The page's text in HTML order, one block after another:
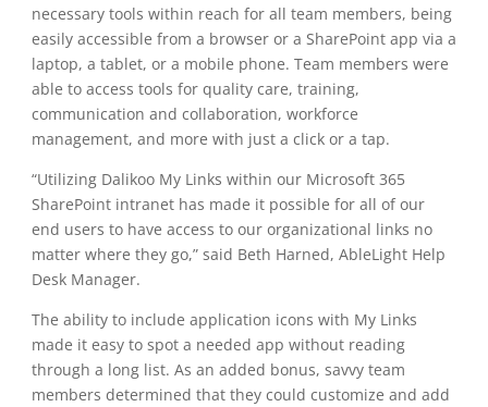
necessary tools within reach for all team members, being
easily accessible from a browser or a SharePoint app via a
laptop, a tablet, or a mobile phone. Team members were
able to access tools for quality care, training,
communication and collaboration, workforce
management, and more with just a click or a tap.
“Utilizing Dalikoo My Links within our Microsoft 365
SharePoint intranet has made it possible for all of our
end users to have access to our organizational links no
matter where they go,” said Beth Harned, AbleLight Help
Desk Manager.
The ability to include application icons with My Links
made it easy to spot a needed app without reading
through a long list. As an added bonus, savvy team
members determined that they could customize and add